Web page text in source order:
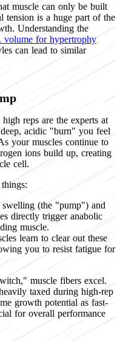
muscle can only be built
tension is a huge part of the
Understanding the
volume for hypertrophy
can lead to similar
reps are the experts at
acidic "burn" you feel
your muscles continue to
ions build up, creating
cell.
(the "pump") and
directly trigger anabolic
muscle.
learn to clear out these
you to resist fatigue for
muscle fibers excel.
taxed during high-rep
growth potential as fast-
for overall performance